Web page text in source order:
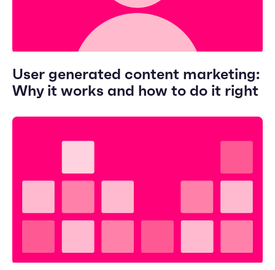
User generated content marketing:
Why it works and how to do it right